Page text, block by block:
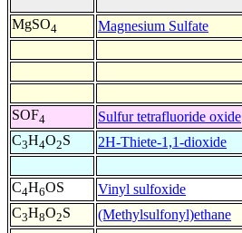
MgSO4 Magnesium Sulfate
SOF4 Sulfur tetrafluoride oxide
C3H4O2S 2H-Thiete-1,1-dioxide
C4H6OS Vinyl sulfoxide
C3H8O2S (Methylsulfonyl)ethane